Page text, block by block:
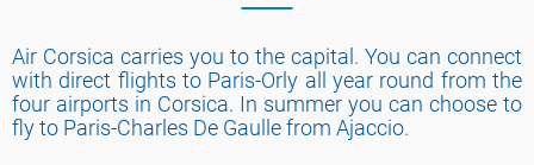
Air Corsica carries you to the capital. You can connect
with direct flights to Paris-Orly all year round from the
four airports in Corsica. In summer you can choose to
fly to Paris-Charles De Gaulle from Ajaccio.